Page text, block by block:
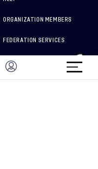
ORGANIZATION MEMBERS
FEDERATION SERVICES
BRAND PROTECTION